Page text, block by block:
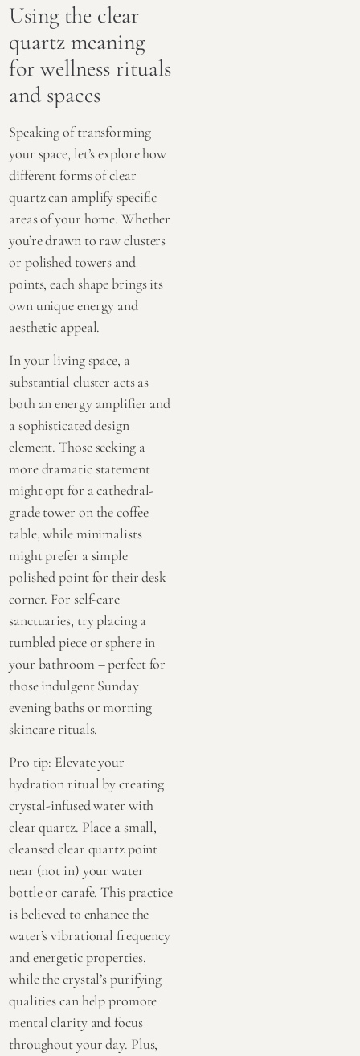
Using the clear
quartz meaning
for wellness rituals
and spaces
Speaking of transforming
your space, let’s explore how
different forms of clear
quartz can amplify specific
areas of your home. Whether
you’re drawn toraw clusters
or polished towers and
points, each shape brings its
own unique energy and
aesthetic appeal.
In your living space, a
substantial cluster acts as
both an energy amplifier and
a sophisticated design
element. Those seeking a
more dramatic statement
might opt for a cathedral-
grade tower on the coffee
table, while minimalists
might prefer a simple
polished point for their desk
corner. For self-care
sanctuaries, try placing a
tumbled piece or sphere in
your bathroom – perfect for
those indulgent Sunday
evening baths or morning
skincare rituals.
Pro tip: Elevate your
hydration ritual by creating
crystal-infused water with
clear quartz. Place a small,
cleansed clear quartz point
near (not in) your water
bottle or carafe. This practice
is believed to enhance the
water’s vibrational frequency
and energetic properties,
while the crystal’s purifying
qualities can help promote
mental clarity and focus
throughout your day. Plus,